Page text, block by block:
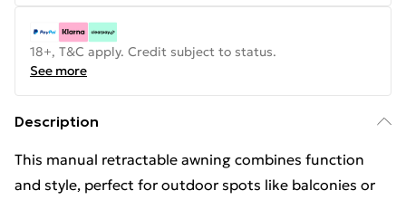
18+, T&C apply. Credit subject to status.
See more
Description
This manual retractable awning combines function
and style, perfect for outdoor spots like balconies or